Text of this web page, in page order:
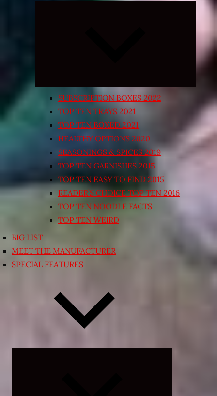
Expand
SUBSCRIPTION BOXES 2022
TOP TEN TRAYS 2021
TOP TEN BOXED 2021
HEALTHY OPTIONS 2020
SEASONINGS & SPICES 2019
TOP TEN GARNISHES 2015
TOP TEN EASY TO FIND 2015
READER’S CHOICE TOP TEN 2016
TOP TEN NOODLE FACTS
TOP TEN WEIRD
BIG LIST
MEET THE MANUFACTURER
SPECIAL FEATURES